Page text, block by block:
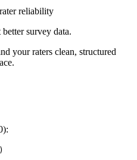
reliability
survey data.
your raters clean, structured